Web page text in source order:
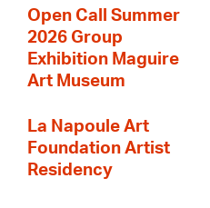
Open Call Summer
2026 Group
Exhibition Maguire
Art Museum
La Napoule Art
Foundation Artist
Residency